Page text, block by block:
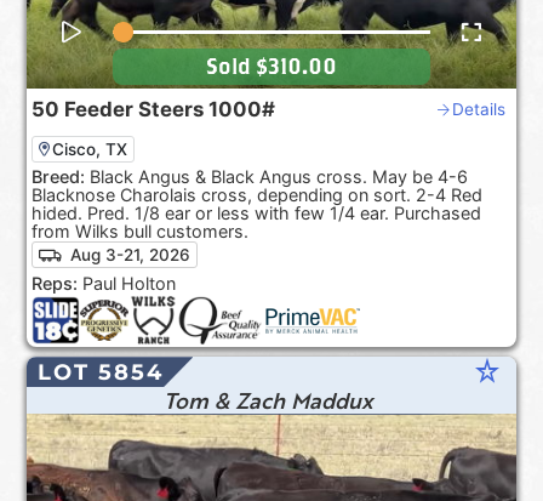
50 Feeder Steers 1000# Details
Cisco, TX
Breed: Black Angus & Black Angus cross. May be 4-6
Blacknose Charolais cross, depending on sort. 2-4 Red
hided. Pred. 1/8 ear or less with few 1/4 ear. Purchased
from Wilks bull customers.
Aug 3-21, 2026
Reps: Paul Holton
Sold $310.00
LOT 5854 star_rate
Tom & Zach Maddux